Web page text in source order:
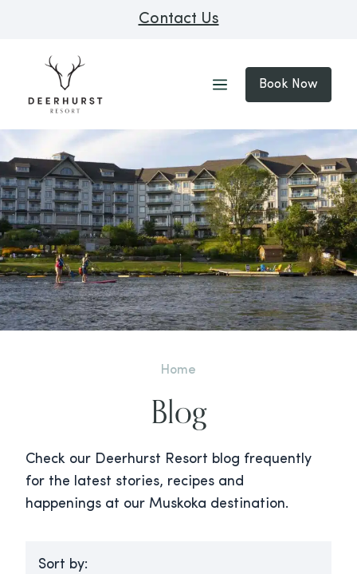
Contact Us
Book Now
Home
Blog
Check our Deerhurst Resort blog frequently
for the latest stories, recipes and
happenings at our Muskoka destination.
Sort by: